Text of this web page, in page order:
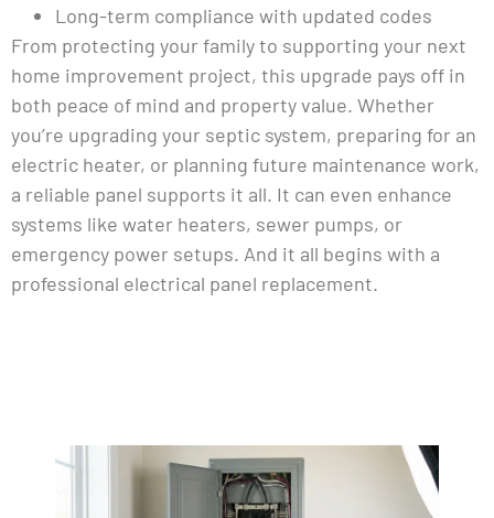
Long-term compliance with updated codes
From protecting your family to supporting your next
home improvement project, this upgrade pays off in
both peace of mind and property value. Whether
you’re upgrading your septic system, preparing for an
electric heater, or planning future maintenance work,
a reliable panel supports it all. It can even enhance
systems like water heaters, sewer pumps, or
emergency power setups. And it all begins with a
professional electrical panel replacement.